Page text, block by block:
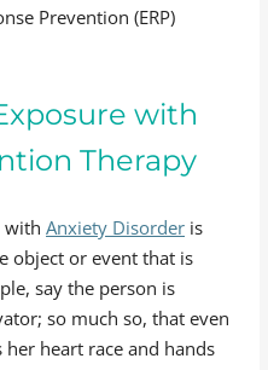
Prevention (ERP)
with
Therapy
with Anxiety Disorder is
object or event that is
say the person is
so much so, that even
heart race and hands